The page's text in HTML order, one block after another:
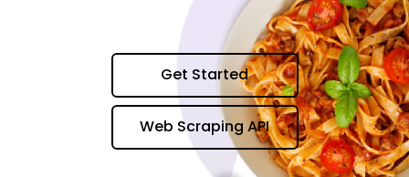
Get Started
Web Scraping API